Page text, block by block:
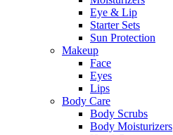
Eye & Lip
Starter Sets
Sun Protection
Makeup
Face
Eyes
Lips
Body Care
Body Scrubs
Body Moisturizers